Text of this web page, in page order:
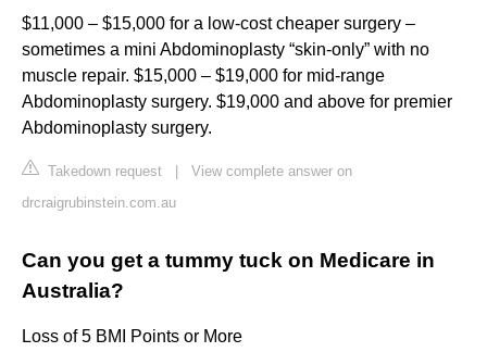
$11,000 – $15,000 for a low-cost cheaper surgery –
sometimes a mini Abdominoplasty “skin-only” with no
muscle repair. $15,000 – $19,000 for mid-range
Abdominoplasty surgery. $19,000 and above for premier
Abdominoplasty surgery.
Takedown request
View complete answer on
drcraigrubinstein.com.au
Can you get a tummy tuck on Medicare in
Australia?
Loss of 5 BMI Points or More